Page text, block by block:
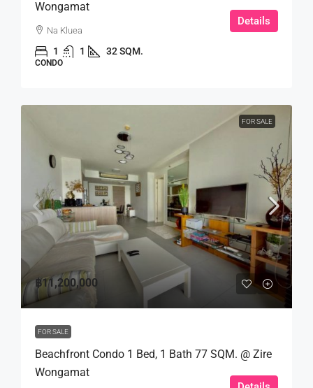
Wongamat
Na Kluea
1 1 32 SQM.
CONDO
Details
FOR SALE
฿11,200,000
FOR SALE
Beachfront Condo 1 Bed, 1 Bath 77 SQM. @ Zire
Wongamat